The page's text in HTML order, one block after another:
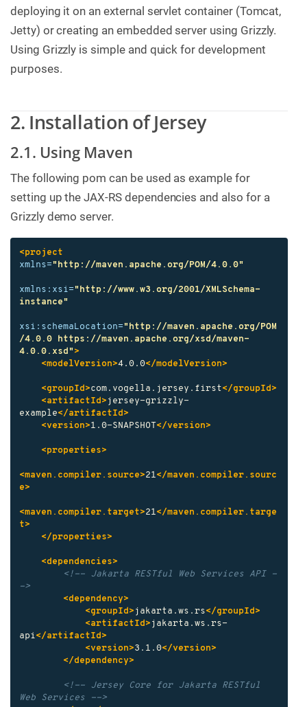
deploying it on an external servlet container (Tomcat,
Jetty) or creating an embedded server using Grizzly.
Using Grizzly is simple and quick for development
purposes.
2. Installation of Jersey
2.1. Using Maven
The following pom can be used as example for
setting up the JAX-RS dependencies and also for a
Grizzly demo server.
<project
xmlns="http://maven.apache.org/POM/4.0.0"
xmlns:xsi="http://www.w3.org/2001/XMLSchema-
instance"
xsi:schemaLocation="http://maven.apache.org/POM
/4.0.0 https://maven.apache.org/xsd/maven-
4.0.0.xsd">
<modelVersion>4.0.0</modelVersion>
<groupId>com.vogella.jersey.first</groupId>
<artifactId> jersey-grizzly-
example</artifactId>
<version>1.0-SNAPSHOT</version>
<properties>
<maven.compiler.source>21</maven.compiler.sourc
e>
<maven.compiler.target>21</maven.compiler.targe
t>
</properties>
<dependencies>
<!-- Jakarta RESTful Web Services API -
->
<dependency>
<groupId> jakarta.ws.rs</groupId>
<artifactId> jakarta.ws.rs-
api</artifactId>
<version>3.1.0</version>
</dependency>
<!-- Jersey Core for Jakarta RESTful
Web Services -->